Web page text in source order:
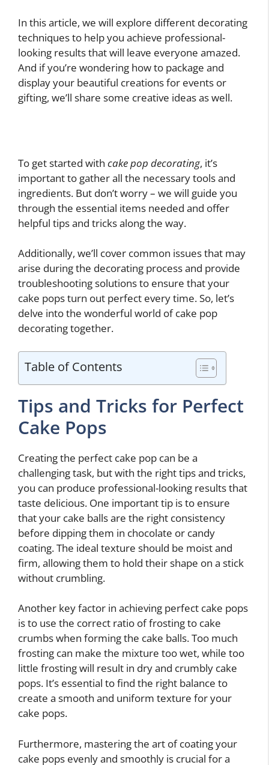
In this article, we will explore different decorating
techniques to help you achieve professional-
looking results that will leave everyone amazed.
And if you’re wondering how to package and
display your beautiful creations for events or
gifting, we’ll share some creative ideas as well.
To get started with cake pop decorating, it’s
important to gather all the necessary tools and
ingredients. But don’t worry – we will guide you
through the essential items needed and offer
helpful tips and tricks along the way.
Additionally, we’ll cover common issues that may
arise during the decorating process and provide
troubleshooting solutions to ensure that your
cake pops turn out perfect every time. So, let’s
delve into the wonderful world of cake pop
decorating together.
Table of Contents
Tips and Tricks for Perfect
Cake Pops
Creating the perfect cake pop can be a
challenging task, but with the right tips and tricks,
you can produce professional-looking results that
taste delicious. One important tip is to ensure
that your cake balls are the right consistency
before dipping them in chocolate or candy
coating. The ideal texture should be moist and
firm, allowing them to hold their shape on a stick
without crumbling.
Another key factor in achieving perfect cake pops
is to use the correct ratio of frosting to cake
crumbs when forming the cake balls. Too much
frosting can make the mixture too wet, while too
little frosting will result in dry and crumbly cake
pops. It’s essential to find the right balance to
create a smooth and uniform texture for your
cake pops.
Furthermore, mastering the art of coating your
cake pops evenly and smoothly is crucial for a